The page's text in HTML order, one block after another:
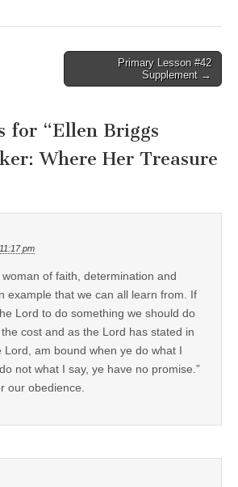
Primary Lesson #42
Supplement →
for “Ellen Briggs
Where Her Treasure
pm
of faith, determination and
example that we can all learn from. If
Lord to do something we should do
cost and as the Lord has stated in
Lord, am bound when ye do what I
not what I say, ye have no promise.”
our obedience.